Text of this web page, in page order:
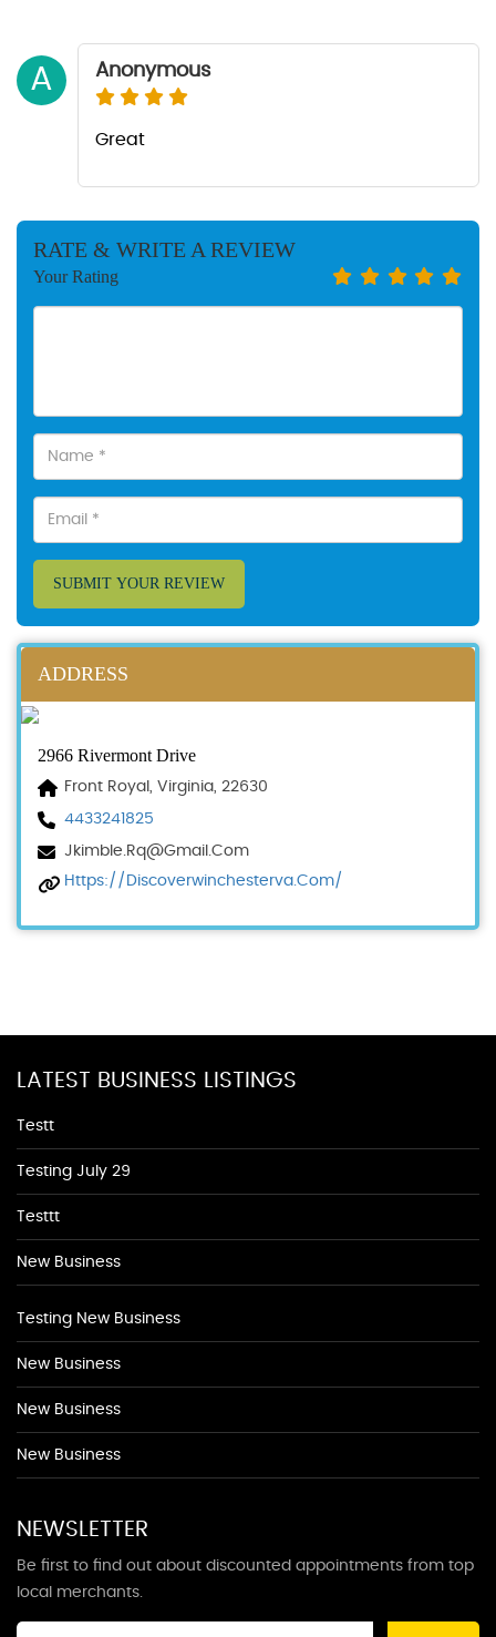
A Anonymous
Great
RATE & WRITE A REVIEW
Your Rating
SUBMIT YOUR REVIEW
ADDRESS
2966 Rivermont Drive
Front Royal, Virginia, 22630
4433241825
Jkimble.rq@gmail.com
Https://discoverwinchesterva.com/
LATEST BUSINESS LISTINGS
Testt
Testing July 29
Testtt
New Business
Testing New Business
New Business
New Business
New Business
NEWSLETTER
Be first to find out about discounted appointments from top
local merchants.